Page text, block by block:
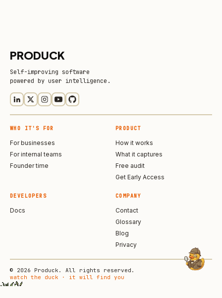
PRODUCK
Self-improving software
powered by user intelligence.
WHO IT'S FOR
For businesses
For internal teams
Founder time
PRODUCT
How it works
What it captures
Free audit
Get Early Access
DEVELOPERS
Docs
COMPANY
Contact
Glossary
Blog
Privacy
© 2026 Produck. All rights reserved.
watch the duck · it will find you